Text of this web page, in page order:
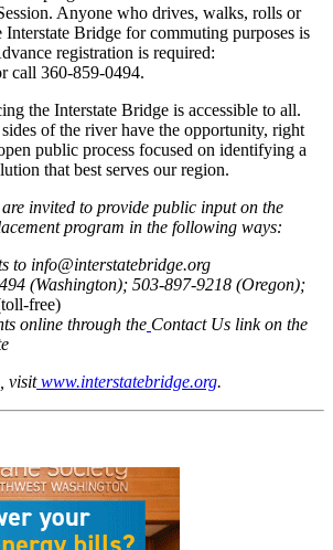
Anyone who drives, walks, rolls or
Interstate Bridge for commuting purposes is
registration is required:
call 360-859-0494.
the Interstate Bridge is accessible to all.
of the river have the opportunity, right
public process focused on identifying a
that best serves our region.
invited to provide public input on the
program in the following ways:
to info@interstatebridge.org
(Washington); 503-897-9218 (Oregon);
free)
online through the Contact Us link on the
visit www.interstatebridge.org.